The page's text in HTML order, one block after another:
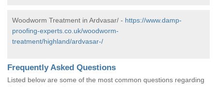
Woodworm Treatment in Ardvasar/ - https://www.damp-
proofing-experts.co.uk/woodworm-
treatment/highland/ardvasar-/
Frequently Asked Questions
Listed below are some of the most common questions regarding